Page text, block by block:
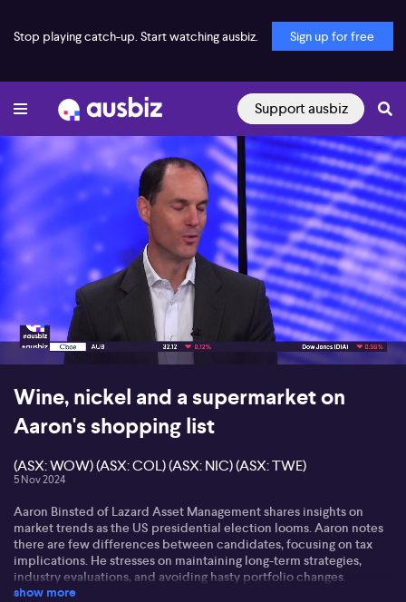
Stop playing catch-up. Start watching ausbiz. Sign up for free
Support ausbiz
07:38
Wine, nickel and a supermarket on
Aaron's shopping list
(ASX: WOW) (ASX: COL) (ASX: NIC) (ASX: TWE)
5 Nov 2024
Aaron Binsted of Lazard Asset Management shares insights on
market trends as the US presidential election looms. Aaron notes
there are few differences between candidates, focusing on tax
implications. He stresses on maintaining long-term strategies,
industry evaluations, and avoiding hasty portfolio changes.
show more